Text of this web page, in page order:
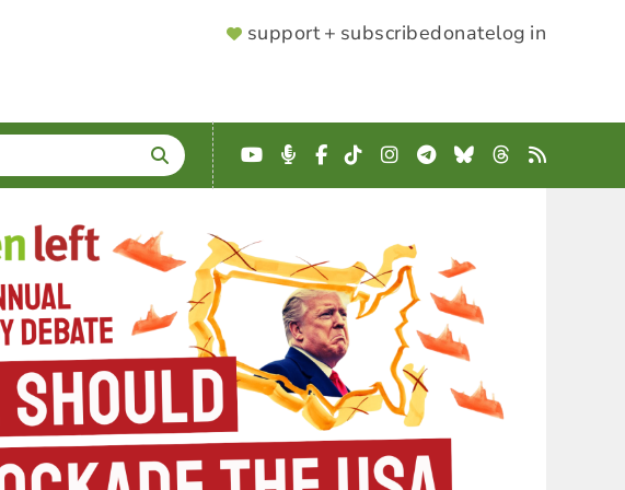
SUPPORTER
support + subscribedonatelog in
YouTube
Podcast
Facebook
TikTokInstagram
Telegram
BlueskyThreads
RSS